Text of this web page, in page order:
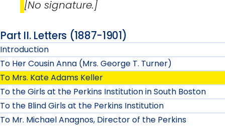
[No signature.]
Part II. Letters (1887-1901)
Introduction
To Her Cousin Anna (Mrs. George T. Turner)
To Mrs. Kate Adams Keller
To the Girls at the Perkins Institution in South Boston
To the Blind Girls at the Perkins Institution
To Mr. Michael Anagnos, Director of the Perkins